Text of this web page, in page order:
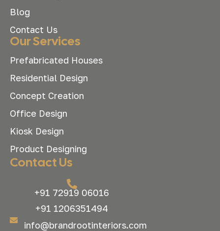
Blog
Contact Us
Our Services
Prefabricated Houses
Residential Design
Concept Creation
Office Design
Kiosk Design
Product Designing
Contact Us
+91 72919 06016
+91 1206351494
info@brandrootinteriors.com